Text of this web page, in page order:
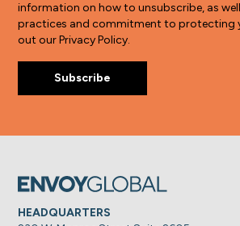
information on how to unsubscribe, as
practices and commitment to protecting
out our Privacy Policy.
HEADQUARTERS